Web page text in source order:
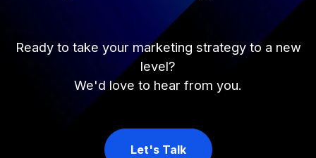
Ready to take your marketing strategy to a new
level?
We'd love to hear from you.
Let's Talk